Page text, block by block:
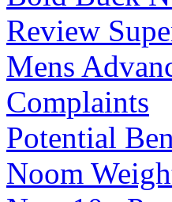
Review
Mens
Complaints
Potential
Noom